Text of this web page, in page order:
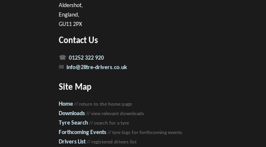
Aldershot,
England,
GU11 2PX
Contact Us
01252 322 920
info@2litre-drivers.co.uk
Site Map
Home // return to the home page
Downloads // view relevant downloads
Tyre Search // search for a tyre
Forthcoming Events // tyre logs for forthcoming events
Drivers List // registered drivers list